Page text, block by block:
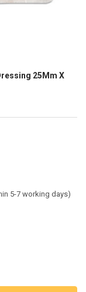
25Mm X
5-7 working days)
TRAUMA
STERILE